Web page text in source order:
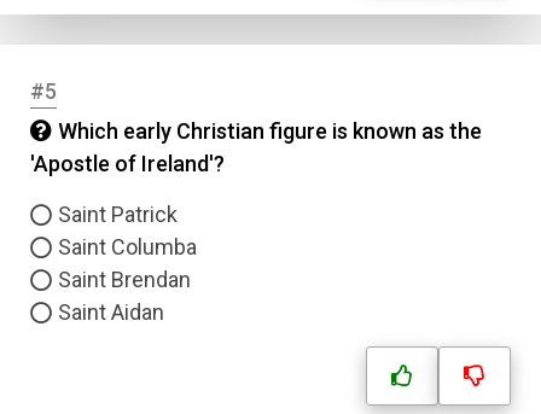
#5
Which early Christian figure is known as the
'Apostle of Ireland'?
Saint Patrick
Saint Columba
Saint Brendan
Saint Aidan